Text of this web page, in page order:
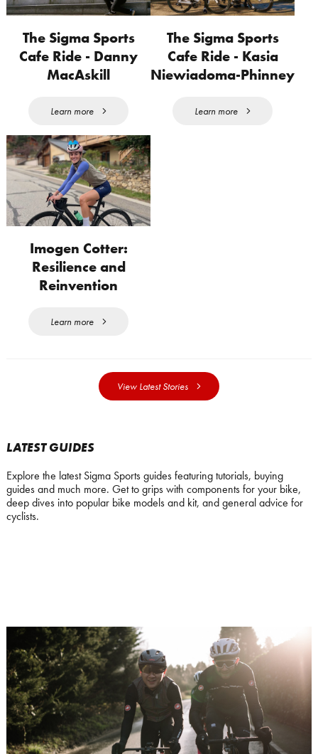
The Sigma Sports
Cafe Ride - Danny
MacAskill
Learn more
The Sigma Sports
Cafe Ride - Kasia
Niewiadoma-Phinney
Learn more
Imogen Cotter:
Resilience and
Reinvention
Learn more
View Latest Stories
LATEST GUIDES
Explore the latest Sigma Sports guides featuring tutorials, buying
guides and much more. Get to grips with components for your bike,
deep dives into popular bike models and kit, and general advice for
cyclists.